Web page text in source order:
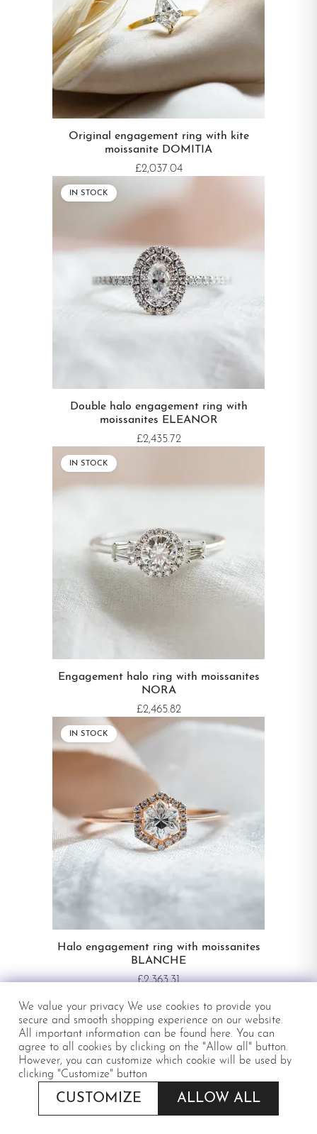
APPLY
Original engagement ring with kite
moissanite DOMITIA
£2,037.04
IN STOCK
Double halo engagement ring with
moissanites ELEANOR
£2,435.72
IN STOCK
Engagement halo ring with moissanites
NORA
£2,465.82
IN STOCK
Halo engagement ring with moissanites
BLANCHE
£2,363.31
IN STOCK
We value your privacy We use cookies to provide you
secure and smooth shopping experience on our website.
All important information can be found here. You can
agree to all cookies by clicking on the "Allow all" button.
However, you can customize which cookie will be used by
clicking "Customize" button
CUSTOMIZE ALLOW ALL